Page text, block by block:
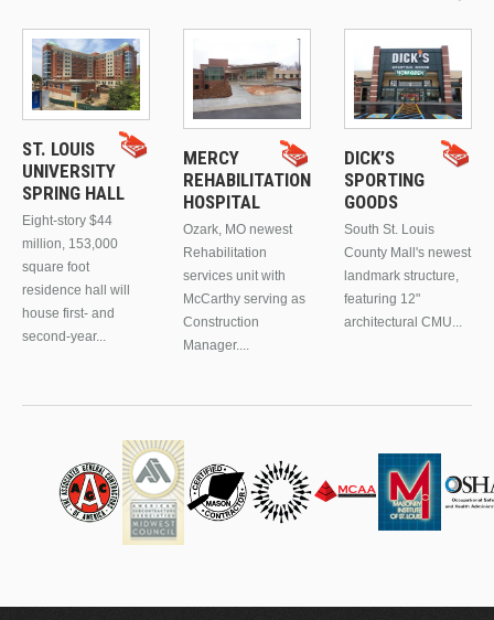
ST. LOUIS
UNIVERSITY
SPRING HALL
Eight-story $44
million, 153,000
square foot
residence hall will
house first- and
second-year...
MERCY
REHABILITATION
HOSPITAL
Ozark, MO newest
Rehabilitation
services unit with
McCarthy serving as
Construction
Manager....
DICK’S
SPORTING
GOODS
South St. Louis
County Mall's newest
landmark structure,
featuring 12"
architectural CMU...